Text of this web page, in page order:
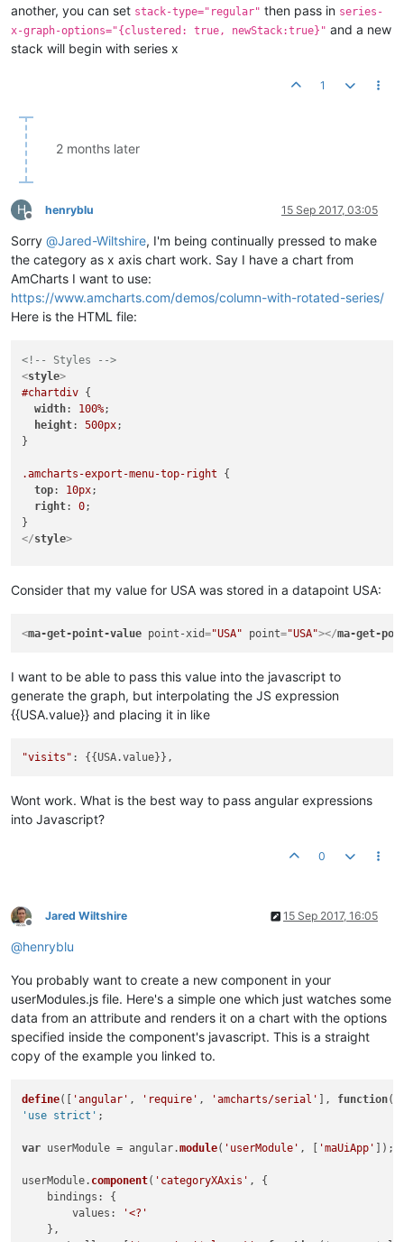
another, you can set stack-type="regular" then pass in series-
x-graph-options="{clustered: true, newStack:true}" and a new
stack will begin with series x
1
2 months later
H
Offline
henryblu 15 Sep 2017, 03:05
Sorry @Jared-Wiltshire, I'm being continually pressed to make
the category as x axis chart work. Say I have a chart from
AmCharts I want to use:
https://www.amcharts.com/demos/column-with-rotated-series/
Here is the HTML file:
<!-- Styles -->
<style>
#chartdiv {
width: 100%;
height: 500px;
}
.amcharts-export-menu-top-right {
top: 10px;
right: 0;
</style>
<script src ="https://www.amcharts.com/lib/3/amcharts.js">
<link rel="stylesheet" href="https://www.amcharts.com/lib/
<!-- Chart code -->
<script >
var chart = AmCharts.makeChart
"theme"
: "light" ,
"marginRight"
"country": "USA" ,
"visits":
"color"
  }, {
"visits"
  }, {
"country": "Germany"
"visits"
"color": "#FCD202"
  }, {
"country": "UK",
  }, {
"country"
"color": "#B0DE09"
"country": "India"
,
"visits" : 984
"color": "#04D215"
  }, {
Consider that my value for USA was stored in a datapoint USA:
<ma-get-point-value point-xid="USA" point="USA"></ma-get-
I want to be able to pass this value into the javascript to
generate the graph, but interpolating the JS expression
{{USA.value}} and placing it in like
"visits"
Wont work. What is the best way to pass angular expressions
into Javascript?
0
Offline
Jared Wiltshire 15 Sep 2017, 16:05
@henryblu
You probably want to create a new component in your
userModules.js file. Here's a simple one which just watches some
data from an attribute and renders it on a chart with the options
specified inside the component's javascript. This is a straight
copy of the example you linked to.
define([ 'angular' , 'require' , 'amcharts/serial' ], function(
'use strict' ;
var userModule = angular.module( 'userModule' , [ 'maUiApp' ]);
userModule. component( 'categoryXAxis' , {
bindings : {
values :
'<?'
    },